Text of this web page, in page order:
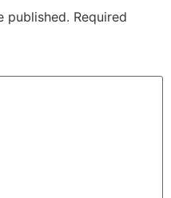
published. Required